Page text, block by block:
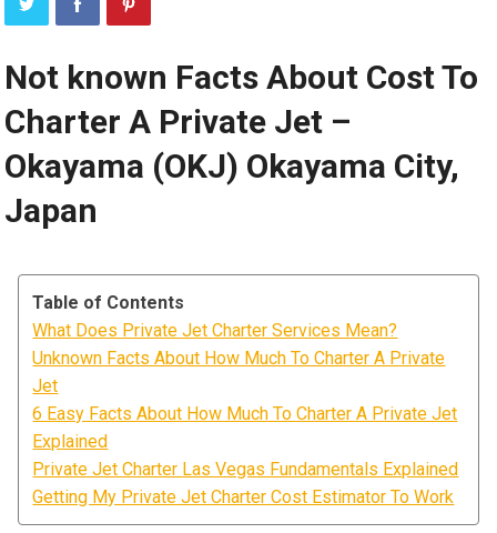
Not known Facts About Cost To
Charter A Private Jet –
Okayama (OKJ) Okayama City,
Japan
Table of Contents
What Does Private Jet Charter Services Mean?
Unknown Facts About How Much To Charter A Private
Jet
6 Easy Facts About How Much To Charter A Private Jet
Explained
Private Jet Charter Las Vegas Fundamentals Explained
Getting My Private Jet Charter Cost Estimator To Work